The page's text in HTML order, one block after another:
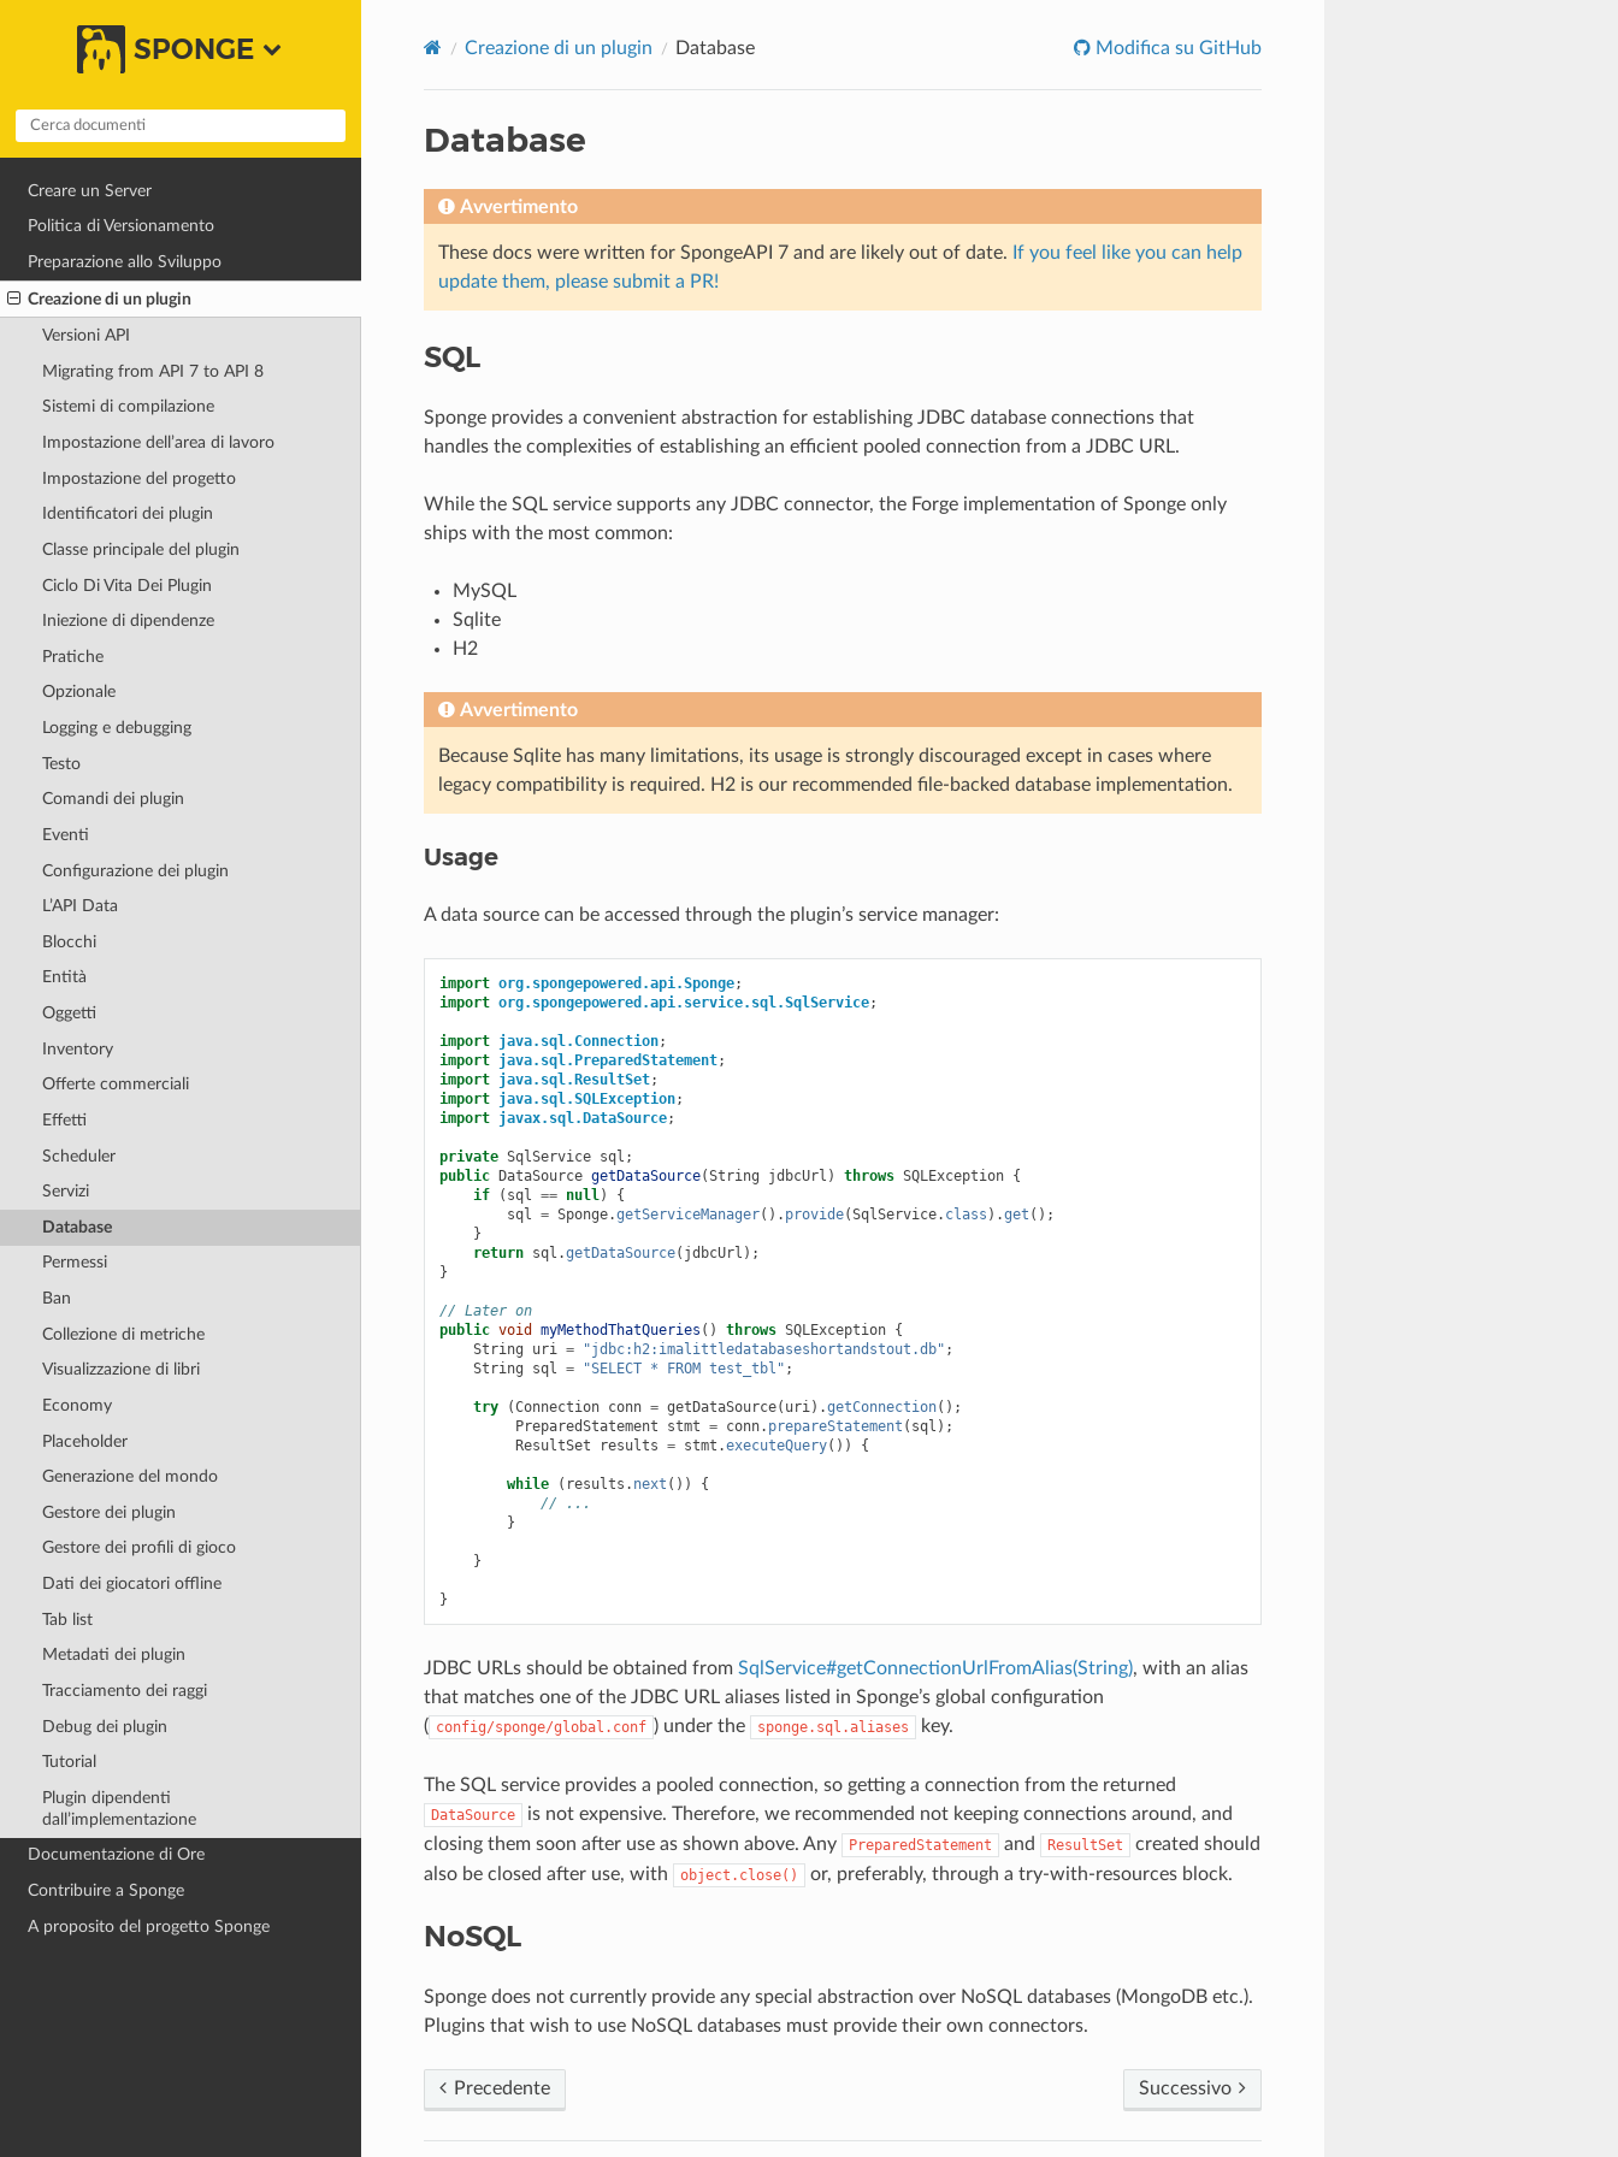
SPONGE
Creare un Server
Politica di Versionamento
Preparazione allo Sviluppo
Creazione di un plugin
Versioni API
Migrating from API 7 to API 8
Sistemi di compilazione
Impostazione dell’area di lavoro
Impostazione del progetto
Identificatori dei plugin
Classe principale del plugin
Ciclo Di Vita Dei Plugin
Iniezione di dipendenze
Pratiche
Opzionale
Logging e debugging
Testo
Comandi dei plugin
Eventi
Configurazione dei plugin
L’API Data
Blocchi
Entità
Oggetti
Inventory
Offerte commerciali
Effetti
Scheduler
Servizi
Database
Permessi
Ban
Collezione di metriche
Visualizzazione di libri
Economy
Placeholder
Generazione del mondo
Gestore dei plugin
Gestore dei profili di gioco
Dati dei giocatori offline
Tab list
Metadati dei plugin
Tracciamento dei raggi
Debug dei plugin
Tutorial
Plugin dipendenti
dall’implementazione
Documentazione di Ore
Contribuire a Sponge
A proposito del progetto Sponge
Creazione di un plugin Database Modifica su GitHub
Database
Avvertimento
These docs were written for SpongeAPI 7 and are likely out of date. If you feel like you can help
update them, please submit a PR!
SQL
Sponge provides a convenient abstraction for establishing JDBC database connections that
handles the complexities of establishing an efficient pooled connection from a JDBC URL.
While the SQL service supports any JDBC connector, the Forge implementation of Sponge only
ships with the most common:
MySQL
Sqlite
H2
Avvertimento
Because Sqlite has many limitations, its usage is strongly discouraged except in cases where
legacy compatibility is required. H2 is our recommended file-backed database implementation.
Usage
A data source can be accessed through the plugin’s service manager:
import org.spongepowered.api.Sponge;
import org.spongepowered.api.service.sql.SqlService;
import java.sql.Connection;
import java.sql.PreparedStatement;
import java.sql.ResultSet;
import java.sql.SQLException;
import javax.sql.DataSource;
private SqlService sql ;
public DataSource getDataSource(String jdbcUrl ) throws SQLException {
if
( sql == null)
{
sql = Sponge.getServiceManager(). provide(SqlService. class ).get ();
}
return sql .getDataSource( jdbcUrl );
}
// Later on
public void myMethodThatQueries () throws SQLException {
String
uri = "jdbc:h2:imalittledatabaseshortandstout.db" ;
String
sql = "SELECT * FROM test_tbl" ;
try (Connection conn = getDataSource( uri).getConnection();
PreparedStatement
stmt = conn. prepareStatement ( sql );
ResultSet
results = stmt .executeQuery()) {
while ( results . next ())
{
// ...
}
}
}
JDBC URLs should be obtained from SqlService#getConnectionUrlFromAlias(String), with an alias
that matches one of the JDBC URL aliases listed in Sponge’s global configuration
( config/sponge/global.conf ) under the sponge.sql.aliases key.
The SQL service provides a pooled connection, so getting a connection from the returned
DataSource
is not expensive. Therefore, we recommended not keeping connections around, and
closing them soon after use as shown above. Any
PreparedStatement and ResultSet
created should
also be closed after use, with
object.close() or, preferably, through a try-with-resources block.
NoSQL
Sponge does not currently provide any special abstraction over NoSQL databases (MongoDB etc.).
Plugins that wish to use NoSQL databases must provide their own connectors.
Successivo
Precedente